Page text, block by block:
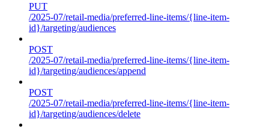
PUT
/2025-07/retail-media/preferred-line-items/{line-item-
id}/targeting/audiences
POST
/2025-07/retail-media/preferred-line-items/{line-item-
id}/targeting/audiences/append
POST
/2025-07/retail-media/preferred-line-items/{line-item-
id}/targeting/audiences/delete